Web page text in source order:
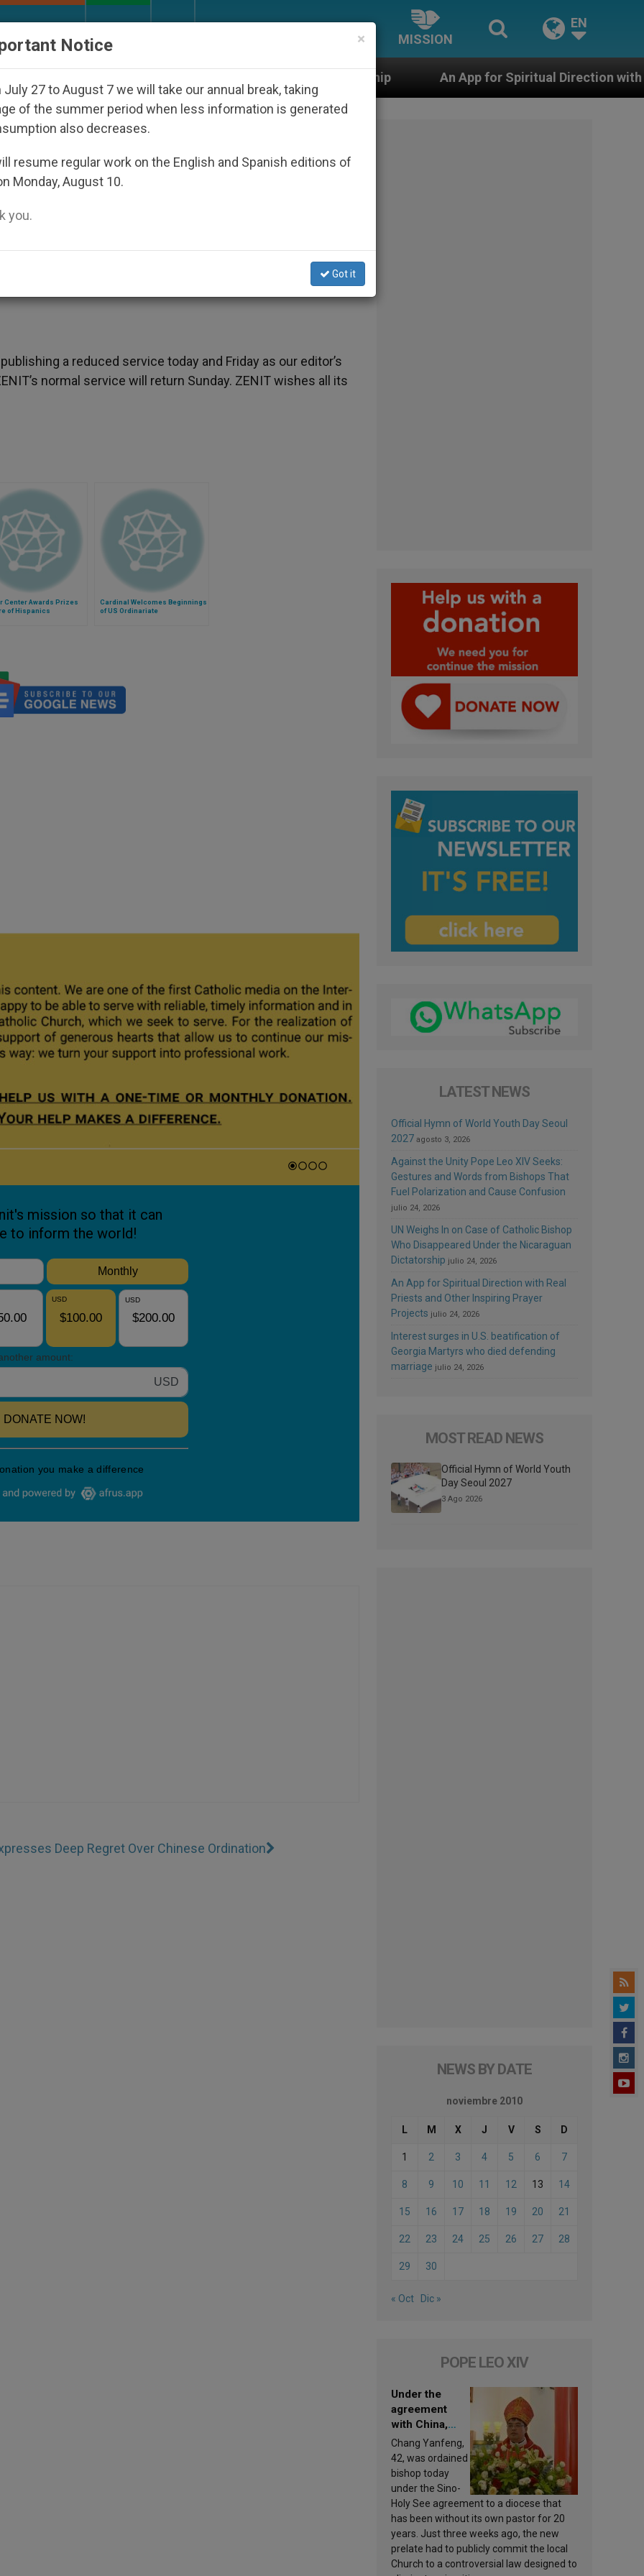
MISSION
EN
Under the Nicaraguan Dictatorship An App for Spiritual Direction with Real Priests and
a reduced service today and Friday as our editor’s
normal service will return Sunday. ZENIT wishes all its
Center Awards Prizes
of Hispanics
Cardinal Welcomes Beginnings
of US Ordinariate
Deep Regret Over Chinese Ordination
LATEST NEWS
Official Hymn of World Youth Day Seoul
2027 agosto 3, 2026
Against the Unity Pope Leo XIV Seeks:
Gestures and Words from Bishops That
Fuel Polarization and Cause Confusion
julio 24, 2026
UN Weighs In on Case of Catholic Bishop
Who Disappeared Under the Nicaraguan
Dictatorship julio 24, 2026
An App for Spiritual Direction with Real
Priests and Other Inspiring Prayer
Projects julio 24, 2026
Interest surges in U.S. beatification of
Georgia Martyrs who died defending
marriage julio 24, 2026
MOST READ NEWS
Official Hymn of World Youth
Day Seoul 2027
3 Ago 2026
NEWS BY DATE
noviembre 2010
L M X J V S D
1 2 3 4 5 6 7
8 9 10 11 12 13 14
15 16 17 18 19 20 21
22 23 24 25 26 27 28
29 30
« Oct Dic »
POPE LEO XIV
Under the
agreement
with China,
Leo XIV
appoints a new
bishop
Chang Yanfeng,
42, was ordained
bishop today
under the Sino-
Holy See agreement to a diocese that
has been without its own pastor for 20
years. Just three weeks ago, the new
prelate had to publicly commit the local
Church to a controversial law designed to
×
Notice
July 27 to August 7 we will take our annual break, taking
of the summer period when less information is generated
also decreases.
resume regular work on the English and Spanish editions of
Monday, August 10.
you.
Got it